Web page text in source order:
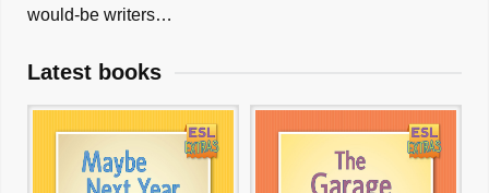
would-be writers…
Latest books